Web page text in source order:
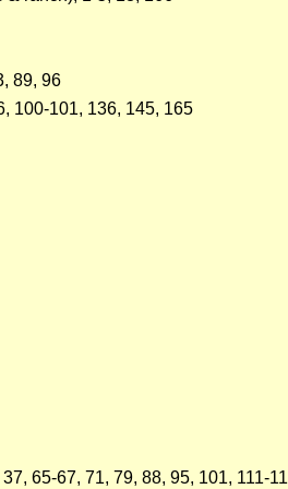
89, 96
100-101, 136, 145, 165
65-67, 71, 79, 88, 95, 101, 111-